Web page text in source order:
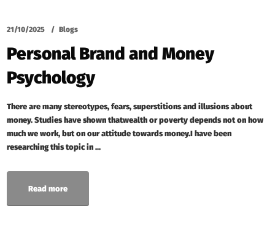
21/10/2025 Blogs
Personal Brand and Money
Psychology
There are many stereotypes, fears, superstitions and illusions about
money. Studies have shown thatwealth or poverty depends not on how
much we work, but on our attitude towards money.I have been
researching this topic in ...
Read more